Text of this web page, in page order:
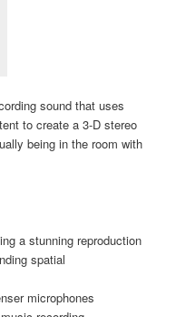
sound that uses
to create a 3-D stereo
being in the room with
a stunning reproduction
spatial
microphones